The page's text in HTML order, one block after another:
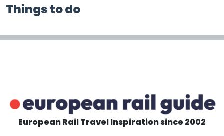
Things to do
European Rail Travel Inspiration since 2002